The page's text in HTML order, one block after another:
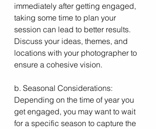
immediately after getting engaged,
taking some time to plan your
session can lead to better results.
Discuss your ideas, themes, and
locations with your photographer to
ensure a cohesive vision.
b. Seasonal Considerations:
Depending on the time of year you
get engaged, you may want to wait
for a specific season to capture the